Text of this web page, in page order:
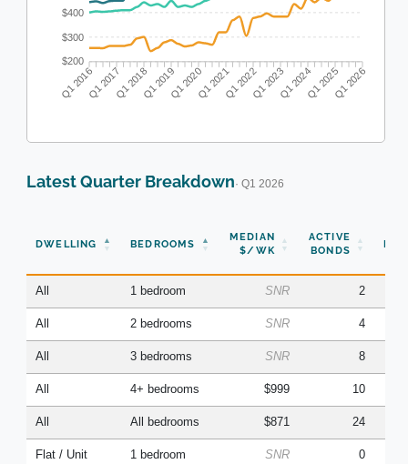
$400
$300
$200
Q1 2016Q1 2017Q1 2018Q1 2019Q1 2020Q1 2021Q1 2022Q1 2023Q1 2024Q1 2025Q1 2026
Latest Quarter Breakdown· Q1 2026
DWELLING BEDROOMS
MEDIAN
$/WK
ACTIVE
BONDS
All 1 bedroom SNR 2
All 2 bedrooms SNR 4
All 3 bedrooms SNR 8
All 4+ bedrooms $999 10
All All bedrooms $871 24
Flat / Unit 1 bedroom SNR 0